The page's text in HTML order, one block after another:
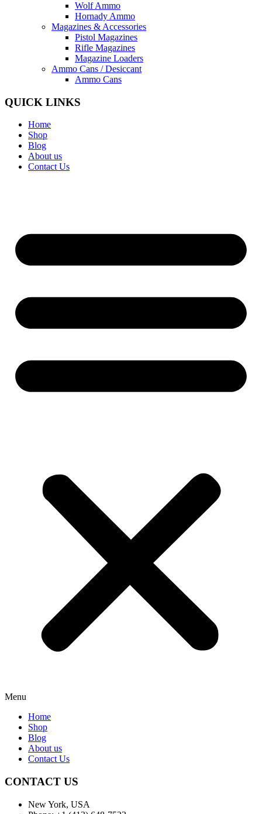
Wolf Ammo
Hornady Ammo
Magazines & Accessories
Pistol Magazines
Rifle Magazines
Magazine Loaders
Ammo Cans / Desiccant
Ammo Cans
QUICK LINKS
Home
Shop
Blog
About us
Contact Us
Menu
Home
Shop
Blog
About us
Contact Us
CONTACT US
New York, USA